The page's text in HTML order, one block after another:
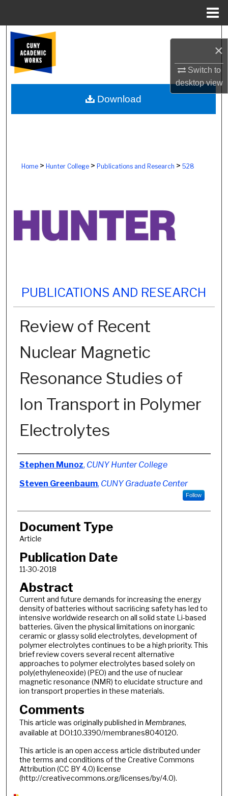
×
Switch to
desktopview
Browse Colleges, Schools, Centers
My Account
About
Home> Hunter College> Publications and Research > 528
PUBLICATIONS AND RESEARCH
Review of Recent
Nuclear Magnetic
Resonance Studies of
Ion Transport in Polymer
Electrolytes
Authors
Stephen Munoz, CUNY Hunter College
Steven Greenbaum, CUNY Graduate Center
Follow
Document Type
Article
Publication Date
11-30-2018
Abstract
Current and future demands for increasing the energy
density of batteries without sacriﬁcing safety has led to
intensive worldwide research on all solid state Li-based
batteries. Given the physical limitations on inorganic
ceramic or glassy solid electrolytes, development of
polymer electrolytes continues to be a high priority. This
brief review covers several recent alternative
approaches to polymer electrolytes based solely on
poly(ethyleneoxide) (PEO) and the use of nuclear
magnetic resonance (NMR) to elucidate structure and
ion transport properties in these materials.
Comments
This article was originally published in Membranes,
available at DOI:10.3390/membranes8040120.
This article is an open access article distributed under
the terms and conditions of the Creative Commons
Attribution (CC BY 4.0) license
(http://creativecommons.org/licenses/by/4.0).
Download